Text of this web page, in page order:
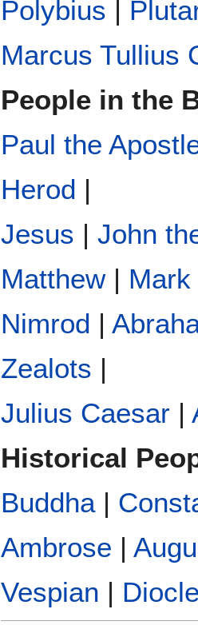
Polybius
Marcus Tullius
People in the
Paul the
Herod |
Jesus | John
Matthew| Mark
Nimrod |
Zealots |
Julius Caesar |
Historical
Buddha|
Ambrose |
Vespian |